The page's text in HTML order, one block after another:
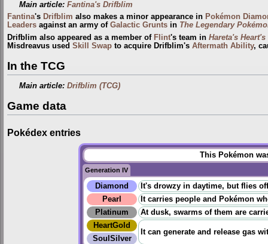
Main article:Fantina's Drifblim
Fantina's Drifblim also makes a minor appearance in Pokémon
Leaders against an army of Galactic Grunts in The Legendary
Drifblim also appeared as a member of Flint's team in Hareta's Heart's
Misdreavus used Skill Swap to acquire Drifblim's Aftermath Ability,
In the TCG
Main article:Drifblim (TCG)
Game data
Pokédex entries
This Pokémon
Generation IV
Diamond
It's drowzy in daytime, but flies
Pearl
It carries people and Pokémon
Platinum
At dusk, swarms of them are
HeartGold
It can generate and release gas
SoulSilver